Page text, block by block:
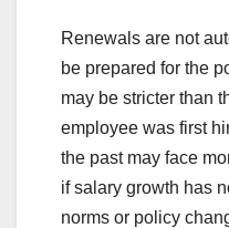
Renewals are not
be prepared for the
may be stricter than
employee was first
the past may face
if salary growth has
norms or policy